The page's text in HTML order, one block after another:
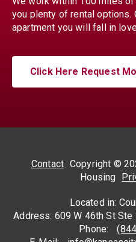
you plenty of rental options.
apartment you will fall in
Click Here Request
Contact Copyright ©
Housing
Located in:
Address: 609 W 46th St Ste
Phone: